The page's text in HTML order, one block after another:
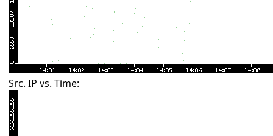
Src. IP vs. Time: